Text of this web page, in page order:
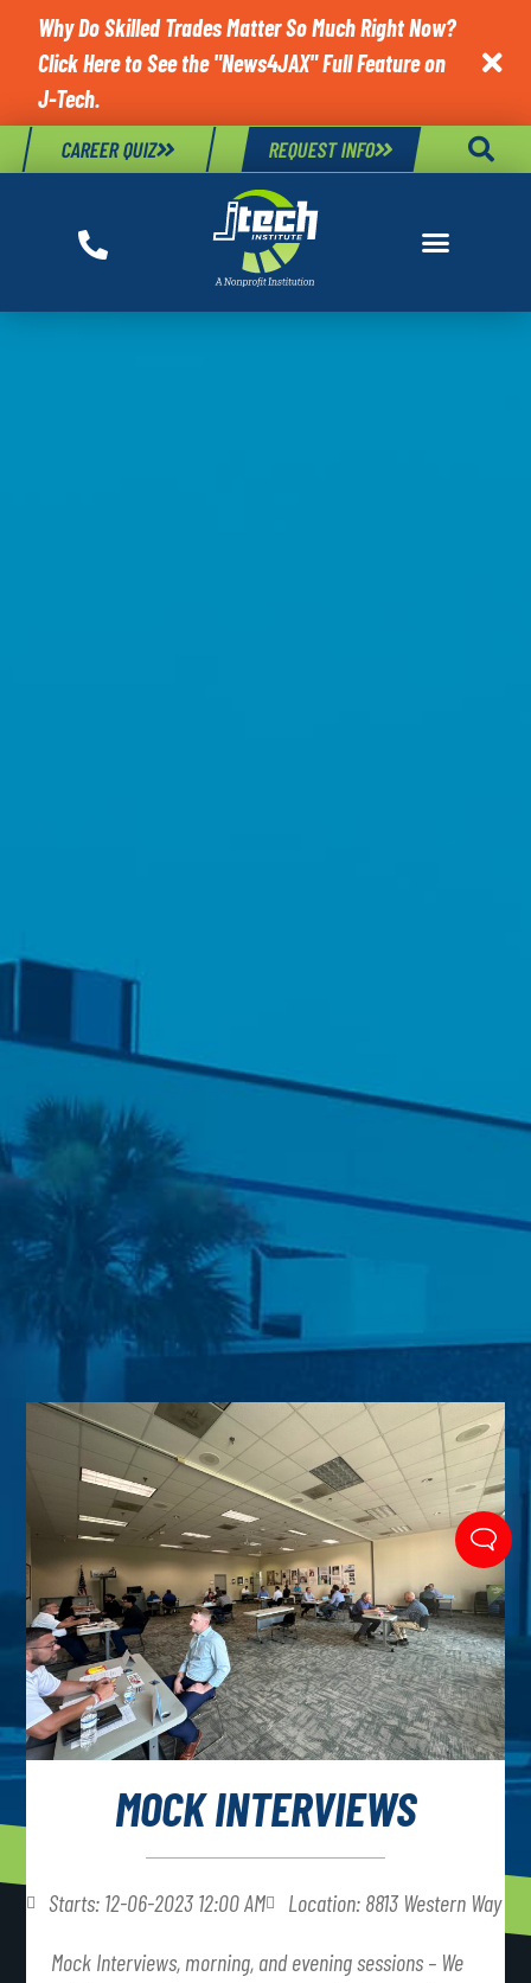
Why Do Skilled Trades Matter So Much Right Now?
Click Here to See the "News4JAX" Full Feature on
J-Tech.

CAREER QUIZ REQUEST INFO
MOCK INTERVIEWS
Starts: 12-06-2023 12:00 AM Location: 8813 Western Way
Mock Interviews, morning, and evening sessions – We